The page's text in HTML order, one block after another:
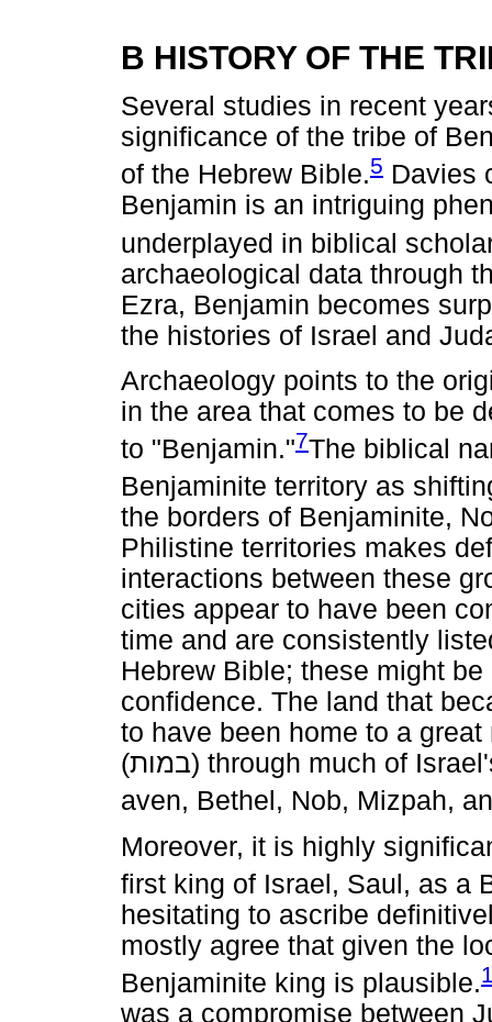
B HISTORY OF THE
Several studies in recent
significance of the tribe of
of the Hebrew Bible.5 Davies
Benjamin is an intriguing
underplayed in biblical
archaeological data through
Ezra, Benjamin becomes
the histories of Israel and
Archaeology points to the
in the area that comes to be
to "Benjamin."7The biblical
Benjaminite territory as
the borders of Benjaminite,
Philistine territories makes
interactions between these
cities appear to have been
time and are consistently
Hebrew Bible; these might
confidence. The land that
to have been home to a
(במות) through much of
aven, Bethel, Nob, Mizpah,
Moreover, it is highly
first king of Israel, Saul, as a
hesitating to ascribe
mostly agree that given the
Benjaminite king is plausible.
was a compromise between